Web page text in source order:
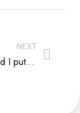
NEXT
What should I put under my backyard play set? Part 2: Wood Mulch vs. Rubber Mulch vs. Playground Turf